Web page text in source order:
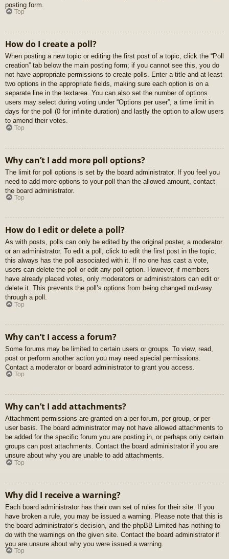
posting form.
Top
How do I create a poll?
When posting a new topic or editing the first post of a topic, click the “Poll
creation” tab below the main posting form; if you cannot see this, you do
not have appropriate permissions to create polls. Enter a title and at least
two options in the appropriate fields, making sure each option is on a
separate line in the textarea. You can also set the number of options
users may select during voting under “Options per user”, a time limit in
days for the poll (0 for infinite duration) and lastly the option to allow users
to amend their votes.
Top
Why can’t I add more poll options?
The limit for poll options is set by the board administrator. If you feel you
need to add more options to your poll than the allowed amount, contact
the board administrator.
Top
How do I edit or delete a poll?
As with posts, polls can only be edited by the original poster, a moderator
or an administrator. To edit a poll, click to edit the first post in the topic;
this always has the poll associated with it. If no one has cast a vote,
users can delete the poll or edit any poll option. However, if members
have already placed votes, only moderators or administrators can edit or
delete it. This prevents the poll’s options from being changed mid-way
through a poll.
Top
Why can’t I access a forum?
Some forums may be limited to certain users or groups. To view, read,
post or perform another action you may need special permissions.
Contact a moderator or board administrator to grant you access.
Top
Why can’t I add attachments?
Attachment permissions are granted on a per forum, per group, or per
user basis. The board administrator may not have allowed attachments to
be added for the specific forum you are posting in, or perhaps only certain
groups can post attachments. Contact the board administrator if you are
unsure about why you are unable to add attachments.
Top
Why did I receive a warning?
Each board administrator has their own set of rules for their site. If you
have broken a rule, you may be issued a warning. Please note that this is
the board administrator’s decision, and the phpBB Limited has nothing to
do with the warnings on the given site. Contact the board administrator if
you are unsure about why you were issued a warning.
Top